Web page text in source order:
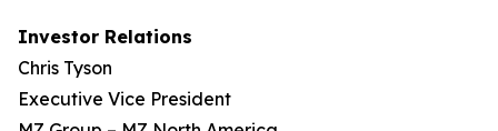
Investor Relations
Chris Tyson
Executive Vice President